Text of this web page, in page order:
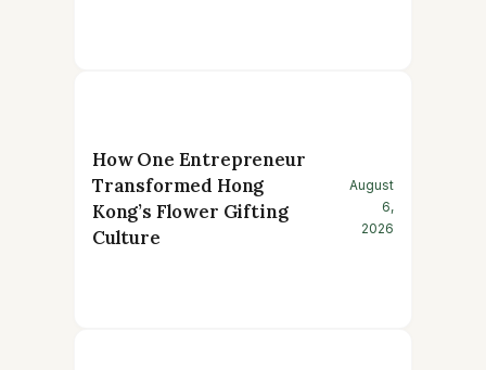
How One Entrepreneur
Transformed Hong
Kong’s Flower Gifting
Culture
August
6,
2026